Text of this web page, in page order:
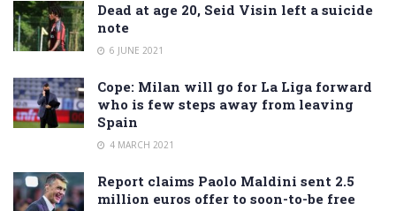
Dead at age 20, Seid Visin left a suicide
note
6 JUNE 2021
Cope: Milan will go for La Liga forward
who is few steps away from leaving
Spain
4 MARCH 2021
Report claims Paolo Maldini sent 2.5
million euros offer to soon-to-be free